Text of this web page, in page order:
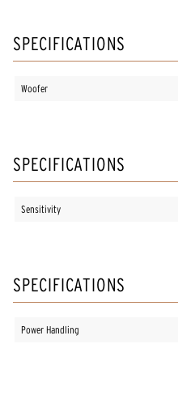
SPECIFICATIONS
Woofer
SPECIFICATIONS
Sensitivity
SPECIFICATIONS
Power Handling